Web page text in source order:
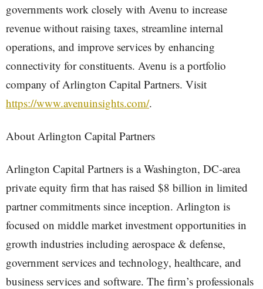
governments work closely with Avenu to increase
revenue without raising taxes, streamline internal
operations, and improve services by enhancing
connectivity for constituents. Avenu is a portfolio
company of Arlington Capital Partners. Visit
https://www.avenuinsights.com/.
About Arlington Capital Partners
Arlington Capital Partners is a Washington, DC-area
private equity firm that has raised $8 billion in limited
partner commitments since inception. Arlington is
focused on middle market investment opportunities in
growth industries including aerospace & defense,
government services and technology, healthcare, and
business services and software. The firm’s professionals